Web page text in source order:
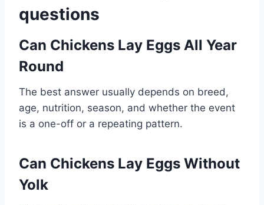
questions
Can Chickens Lay Eggs All Year
Round
The best answer usually depends on breed,
age, nutrition, season, and whether the event
is a one-off or a repeating pattern.
Can Chickens Lay Eggs Without
Yolk